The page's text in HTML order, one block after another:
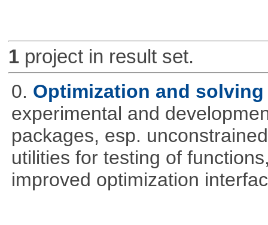
1project in result set.
0. Optimization and
experimental and
packages, esp.
utilities for testing of
improved optimization